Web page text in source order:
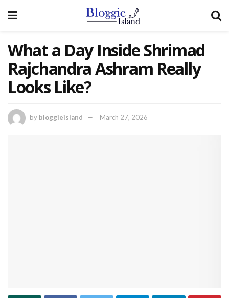
What a Day Inside Shrimad
Rajchandra Ashram Really
Looks Like?
by bloggieisland March 27, 2026